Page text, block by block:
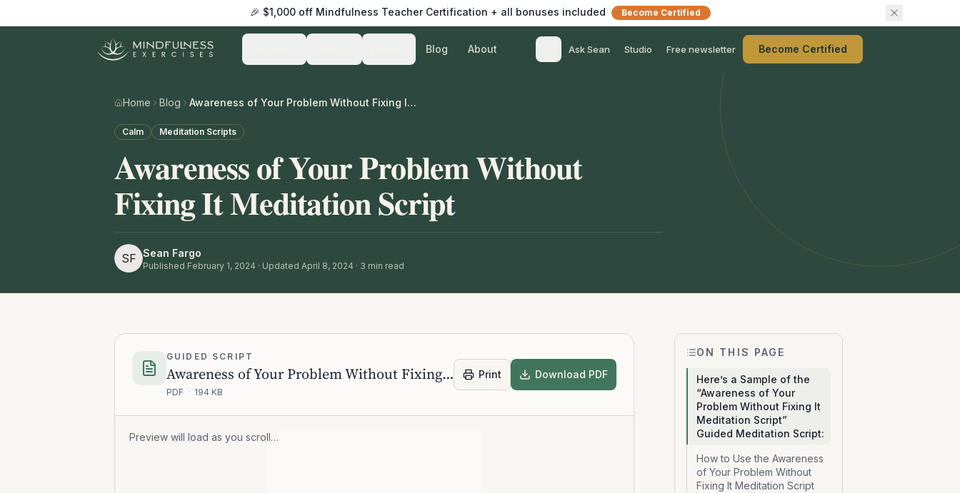
🎉 $1,000 off Mindfulness Teacher Certification + all bonuses included Become Certified
Blog About Ask Sean Studio Free newsletter Become Certified
Home Blog Awareness of Your Problem Without Fixing It Meditation Script
Calm Meditation Scripts
Awareness of Your Problem Without
Fixing It Meditation Script
SF Sean Fargo
Published February 1, 2024 · Updated April 8, 2024 · 3 min read
GUIDED SCRIPT
Awareness of Your Problem Without Fixing It
PDF · 194 KB
Print Download PDF
Preview will load as you scroll…
ON THIS PAGE
Here’s a Sample of the
“Awareness of Your
Problem Without Fixing It
Meditation Script”
Guided Meditation Script:
How to Use the Awareness
of Your Problem Without
Fixing It Meditation Script